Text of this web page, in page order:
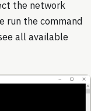
the network
run the command
all available